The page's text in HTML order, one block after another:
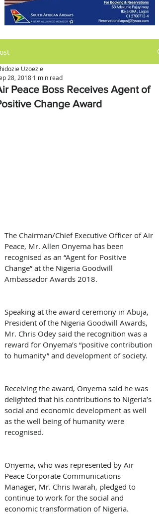
Peace Boss Receives Agent of
Change Award
Uzoezie
28, 2018 1 min read
The Chairman/Chief Executive Officer of Air
Peace, Mr. Allen Onyema has been
recognised as an “Agent for Positive
Change” at the Nigeria Goodwill
Ambassador Awards 2018.
Speaking at the award ceremony in Abuja,
President of the Nigeria Goodwill Awards,
Mr. Chris Odey said the recognition was a
reward for Onyema’s “positive contribution
to humanity” and development of society.
Receiving the award, Onyema said he was
delighted that his contributions to Nigeria’s
social and economic development as well
as the well being of humanity were
recognised.
Onyema, who was represented by Air
Peace Corporate Communications
Manager, Mr. Chris Iwarah, pledged to
continue to work for the social and
economic transformation of Nigeria.